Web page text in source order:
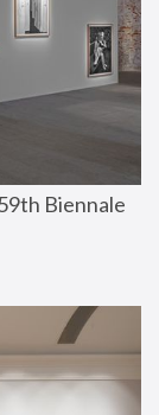
Biennale